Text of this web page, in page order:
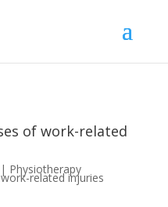
of work-related
| Physiotherapy